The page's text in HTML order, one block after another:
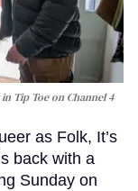
in Tip Toeon Channel 4
as Folk, It’s
back with a
Sunday on